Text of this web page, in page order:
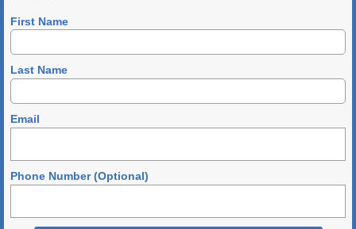
First Name
Last Name
Email
Phone Number (Optional)